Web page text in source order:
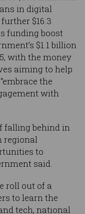
in digital
$16.3
funding boost
$1.1 billion
with the money
aiming to help
the
with
falling behind in
regional
to
said.
roll out of a
to learn the
tech, national